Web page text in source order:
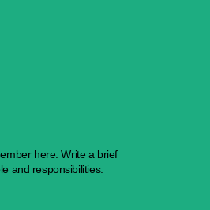
here. Write a brief
and responsibilities.